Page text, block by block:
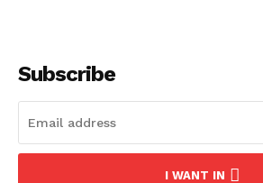
Subscribe
I WANT IN